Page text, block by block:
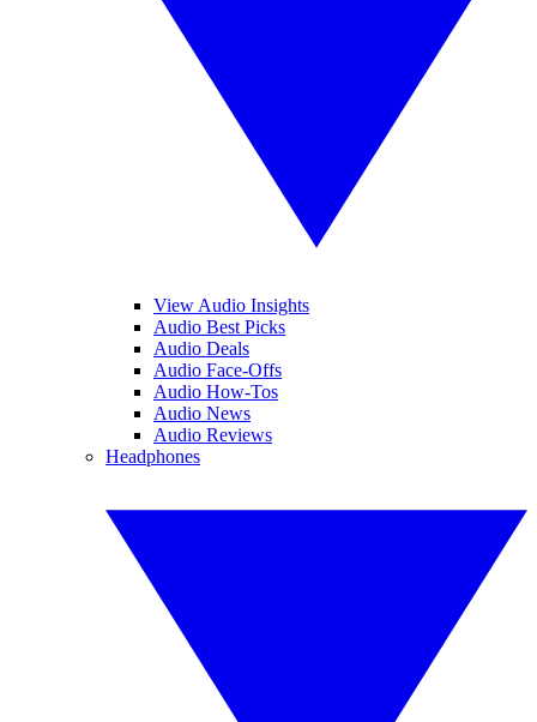
View Audio Insights
Audio Best Picks
Audio Deals
Audio Face-Offs
Audio How-Tos
Audio News
Audio Reviews
Headphones